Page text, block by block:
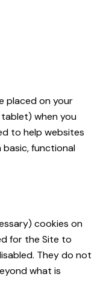
placed on your
when you
to help websites
functional
cookies on
for the Site to
They do not
what is